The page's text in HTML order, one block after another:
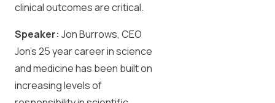
clinical outcomes are critical.
Speaker: Jon Burrows, CEO
Jon’s 25 year career in science
and medicine has been built on
increasing levels of